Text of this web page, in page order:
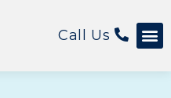
Call Us